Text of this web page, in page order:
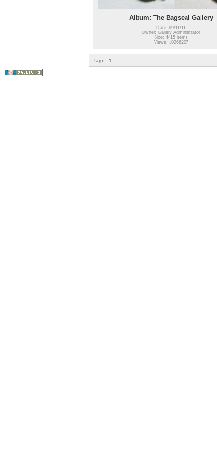
Album: The Bagseal Gallery
Date: 09/11/11
Owner: Gallery Administrator
Size: 4415 items
Views: 10266207
Page: 1